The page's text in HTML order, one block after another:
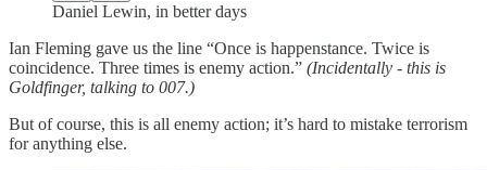
Daniel Lewin, in better days
Ian Fleming gave us the line “Once is happenstance. Twice is
coincidence. Three times is enemy action.” (Incidentally - this is
Goldfinger, talking to 007.)
But of course, this is all enemy action; it’s hard to mistake terrorism
for anything else.